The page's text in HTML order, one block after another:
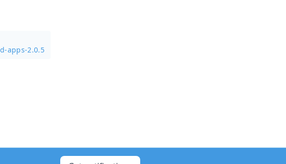
apps-2.0.5